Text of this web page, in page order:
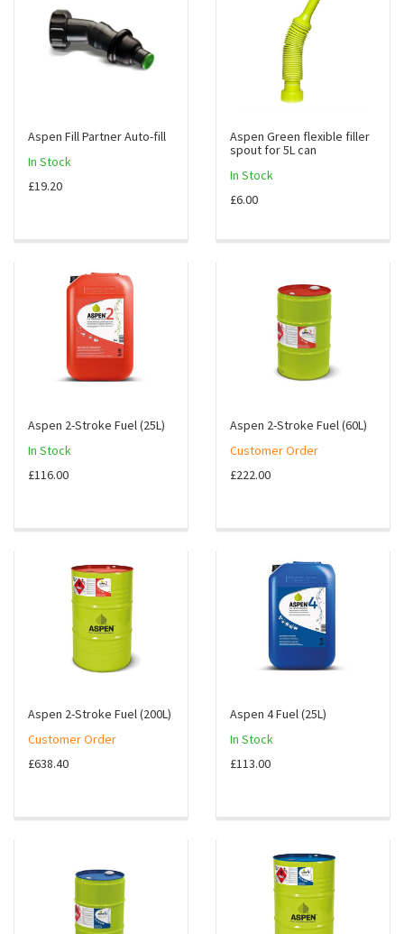
Aspen Fill Partner Auto-fill
In Stock
£19.20
Aspen Green flexible filler
spout for 5L can
In Stock
£6.00
Aspen 2-Stroke Fuel (25L)
In Stock
£116.00
Aspen 2-Stroke Fuel (60L)
Customer Order
£222.00
Aspen 2-Stroke Fuel (200L)
Customer Order
£638.40
Aspen 4 Fuel (25L)
In Stock
£113.00